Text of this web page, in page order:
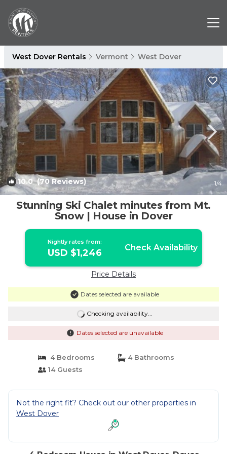
West Dover Rentals Vermont West Dover
10.0(70 Reviews) 1/4
Stunning Ski Chalet minutes from Mt.
Snow | House in Dover
Nightly rates from:
USD $1,246 Check Availability
Price Details
Dates selected are available
Checking availability...
Dates selected are unavailable
4 Bedrooms
4 Bathrooms
14 Guests
Not the right fit? Check out our other properties in
West Dover